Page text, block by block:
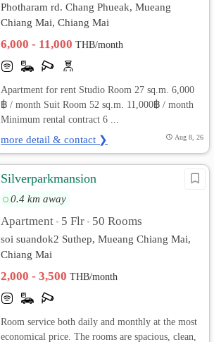
Photharam rd. Chang Phueak, Mueang
Chiang Mai, Chiang Mai
6,000 - 11,000THB/month
Apartment for rent Studio Room 27 sq.m. 6,000
฿ / month Suit Room 52 sq.m. 11,000฿ / month
Minimum rental contract 6 ...
more detail & contact ❯ Aug 8, 26
Silverparkmansion
0.4 km away
Apartment • 5 Flr • 50 Rooms
soi suandok2 Suthep, Mueang Chiang Mai,
Chiang Mai
2,000 - 3,500THB/month
Room service both daily and monthly at the most
economical price. The rooms are spacious, clean,